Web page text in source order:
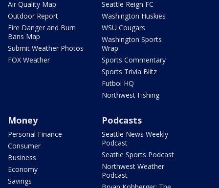
Air Quality Map
Outdoor Report
Fire Danger and Burn
Bans Map
Submit Weather Photos
FOX Weather
Seattle Reign FC
Washington Huskies
WSU Cougars
Washington Sports
Wrap
Sports Commentary
Sports Trivia Blitz
Futbol HQ
Northwest Fishing
Money
Personal Finance
Consumer
Business
Economy
Savings
Podcasts
Seattle News Weekly
Podcast
Seattle Sports Podcast
Northwest Weather
Podcast